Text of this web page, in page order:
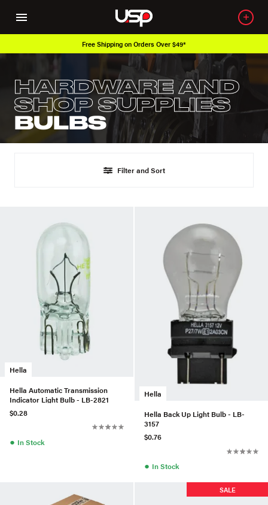
Free Shipping on Orders Over $49*
HARDWARE AND
SHOP SUPPLIES
BULBS
Filter and Sort
Hella
Hella Automatic Transmission
Indicator Light Bulb - LB-2821
$0.28
● In Stock
Hella
Hella Back Up Light Bulb - LB-
3157
$0.76
● In Stock
SALE